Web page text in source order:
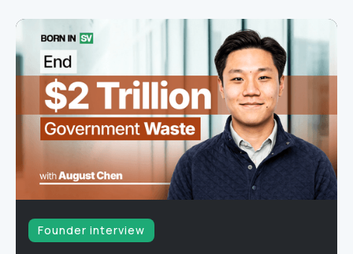
Founder interview